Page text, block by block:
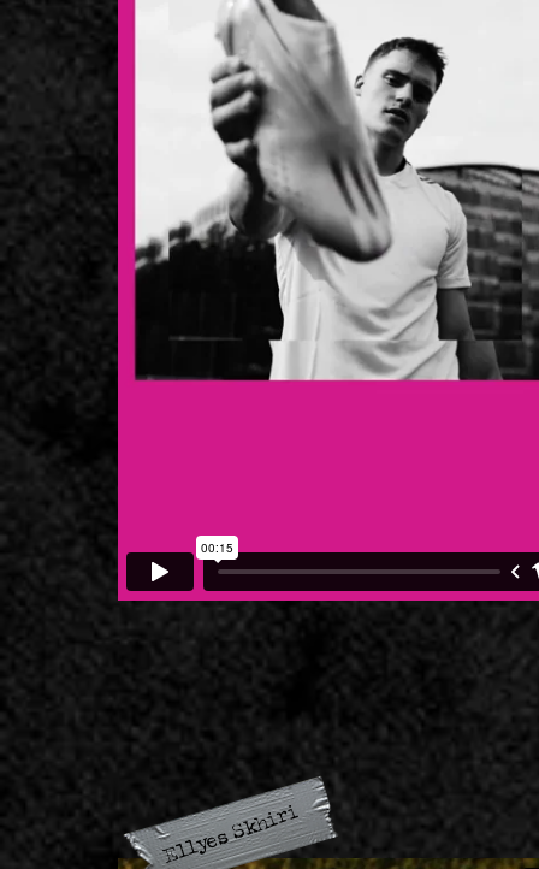
Ellyes Skhiri